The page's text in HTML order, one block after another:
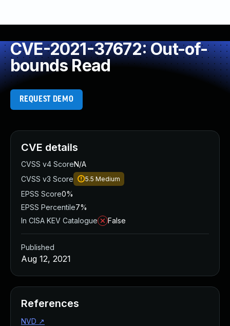
CVE-2021-37672: Out-of-
bounds Read
REQUEST DEMO
CVE details
CVSS v4 ScoreN/A
CVSS v3 Score
5.5 Medium
EPSS Score0%
EPSS Percentile7%
In CISA KEV Catalogue
False
Published
Aug 12, 2021
References
NVD ↗